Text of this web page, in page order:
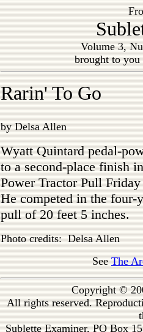
Volume 3,
brought to
Rarin' To Go
by Delsa Allen
Wyatt Quintard pedal-
to a second-place finish
Power Tractor Pull
He competed in the four-
pull of 20 feet 5 inches.
Photo credits: Delsa Allen
SeeThe
Copyright ©
All rights reserved.
Sublette Examiner, PO Box